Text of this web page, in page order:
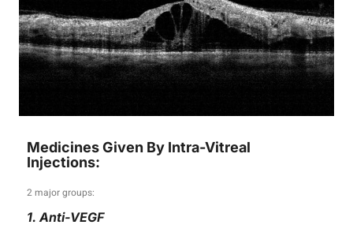
Medicines Given By Intra-Vitreal
Injections:
2 major groups:
1. Anti-VEGF